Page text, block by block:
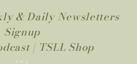
& Daily Newsletters
Signup
| TSLL Shop